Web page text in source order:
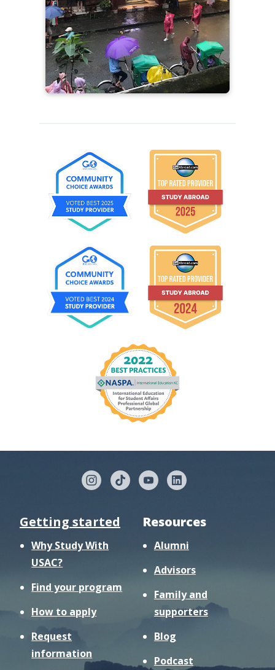
Getting started
Why Study With
USAC?
Find your program
How to apply
Request
information
Resources
Alumni
Advisors
Family and
supporters
Blog
Podcast